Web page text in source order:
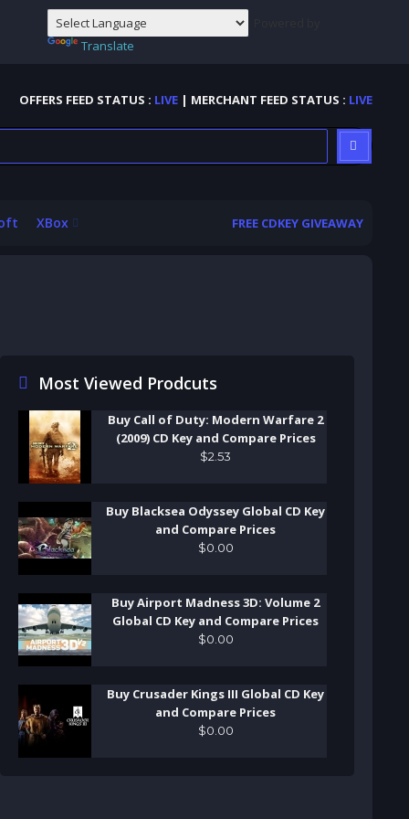
Translate
OFFERS FEED STATUS : LIVE | MERCHANT FEED STATUS : LIVE
XBox FREE CDKEY GIVEAWAY
Most Viewed Prodcuts
Buy Call of Duty: Modern Warfare 2
(2009) CD Key and Compare Prices
$2 .53
Buy Blacksea Odyssey Global CD Key
and Compare Prices
$0 00
Buy Airport Madness 3D: Volume 2
Global CD Key and Compare Prices
$0 00
Buy Crusader Kings III Global CD Key
and Compare Prices
$0 00